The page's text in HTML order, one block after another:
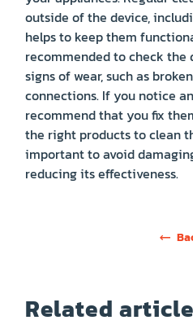
outside of the device,
helps to keep them
recommended to check the
signs of wear, such as
connections. If you notice
recommend that you fix
the right products to clean
important to avoid
reducing its effectiveness.
Related